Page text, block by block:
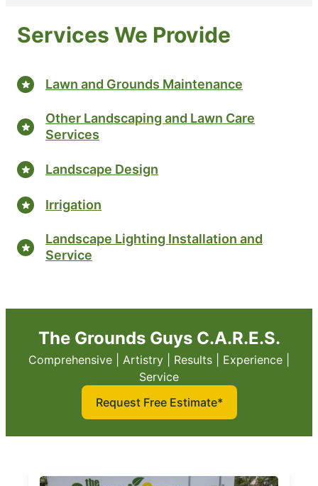
Services We Provide
Lawn and Grounds Maintenance
Other Landscaping and Lawn Care
Services
Landscape Design
Irrigation
Landscape Lighting Installation and
Service
The Grounds Guys C.A.R.E.S.
Comprehensive | Artistry | Results | Experience |
Service
Request Free Estimate*